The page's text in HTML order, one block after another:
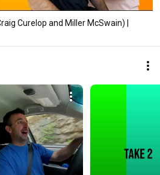
Curelop and Miller McSwain) |